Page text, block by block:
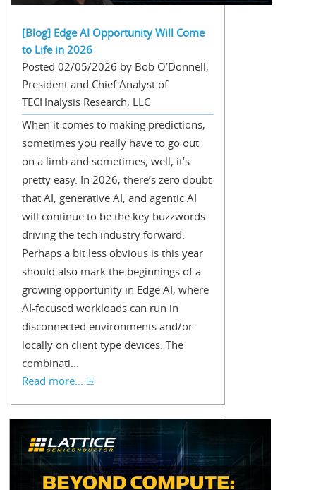
[Blog] Edge AI Opportunity Will Come
to Life in 2026
Posted 02/05/2026 by Bob O’Donnell,
President and Chief Analyst of
TECHnalysis Research, LLC
When it comes to making predictions,
sometimes you really have to go out
on a limb and sometimes, well, it’s
pretty easy. In 2026, there’s zero doubt
that AI, generative AI, and agentic AI
will continue to be the key buzzwords
driving the tech industry forward.
Perhaps a bit less obvious is this year
should also mark the beginnings of a
growing opportunity in Edge AI, where
AI-focused workloads can run in
disconnected environments and/or
locally on client type devices. The
combinati...
Read more...